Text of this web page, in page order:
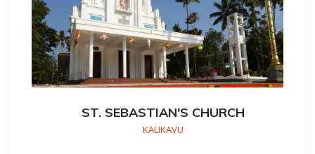
ST. SEBASTIAN'S CHURCH
KALIKAVU